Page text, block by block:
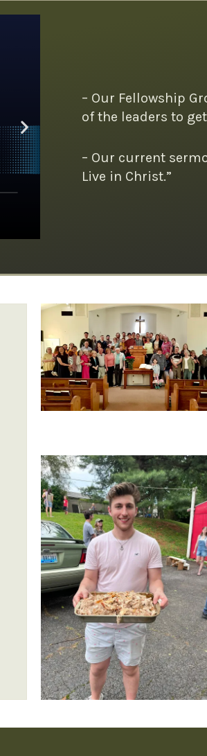
– Our Fellowship
of the leaders to
– Our current
Live in Christ.”